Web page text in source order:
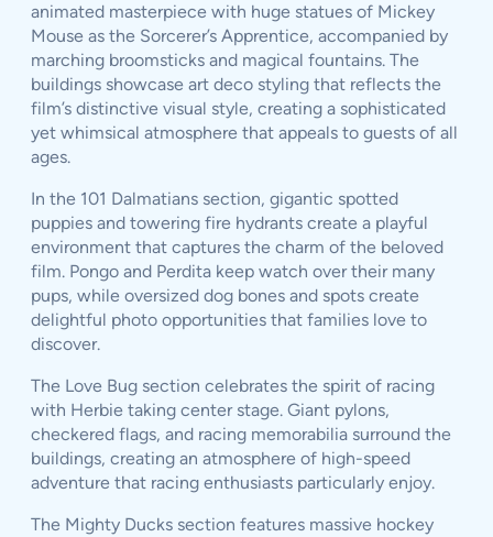
animated masterpiece with huge statues of Mickey
Mouse as the Sorcerer’s Apprentice, accompanied by
marching broomsticks and magical fountains. The
buildings showcase art deco styling that reflects the
film’s distinctive visual style, creating a sophisticated
yet whimsical atmosphere that appeals to guests of all
ages.
In the 101 Dalmatians section, gigantic spotted
puppies and towering fire hydrants create a playful
environment that captures the charm of the beloved
film. Pongo and Perdita keep watch over their many
pups, while oversized dog bones and spots create
delightful photo opportunities that families love to
discover.
The Love Bug section celebrates the spirit of racing
with Herbie taking center stage. Giant pylons,
checkered flags, and racing memorabilia surround the
buildings, creating an atmosphere of high-speed
adventure that racing enthusiasts particularly enjoy.
The Mighty Ducks section features massive hockey